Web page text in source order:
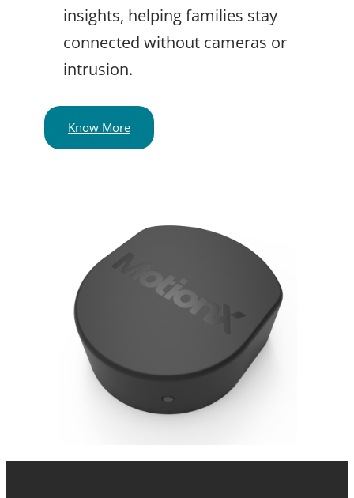
insights, helping families stay
connected without cameras or
intrusion.
Know More